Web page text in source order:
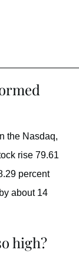
the Nasdaq,
rise 79.61
percent
about 14
high?